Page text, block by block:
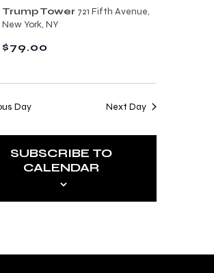
Trump Tower 721 Fifth Avenue,
New York, NY
$79.00
Day Next Day
SUBSCRIBE TO
CALENDAR